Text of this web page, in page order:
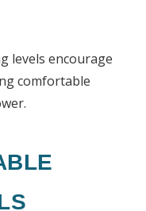
levels encourage
comfortable